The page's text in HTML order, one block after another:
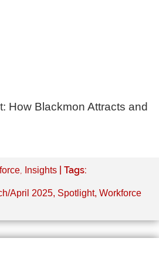
How Blackmon Attracts and
, Insights | Tags:
April 2025, Spotlight, Workforce